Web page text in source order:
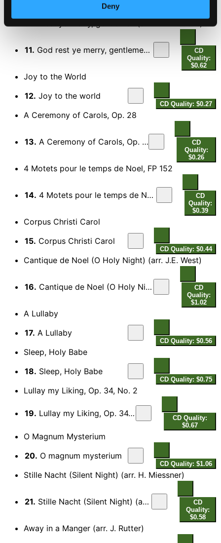
Deny
11. God rest ye merry, gentlemen (arr. D. Willcocks for choir)
CD
Quality:
$0.62
Joy to the World
12. Joy to the world
CD Quality: $0.27
A Ceremony of Carols, Op. 28
13. A Ceremony of Carols, Op. 28: This Little Babe
CD
Quality:
$0.26
4 Motets pour le temps de Noel, FP 152
14. 4 Motets pour le temps de Noel, FP 152: No. 4. Hodie Christus natus est
CD
Quality:
$0.39
Corpus Christi Carol
15. Corpus Christi Carol
CD Quality: $0.44
Cantique de Noel (O Holy Night) (arr. J.E. West)
16. Cantique de Noel (O Holy Night) (arr. J.E. West for choir)
CD
Quality:
$1.02
A Lullaby
17. A Lullaby
CD Quality: $0.56
Sleep, Holy Babe
18. Sleep, Holy Babe
CD Quality: $0.75
Lullay my Liking, Op. 34, No. 2
19. Lullay my Liking, Op. 34, No. 2
CD Quality:
$0.67
O Magnum Mysterium
20. O magnum mysterium
CD Quality: $1.06
Stille Nacht (Silent Night) (arr. H. Miessner)
21. Stille Nacht (Silent Night) (arr. H. Miessner for choir)
CD
Quality:
$0.58
Away in a Manger (arr. J. Rutter)